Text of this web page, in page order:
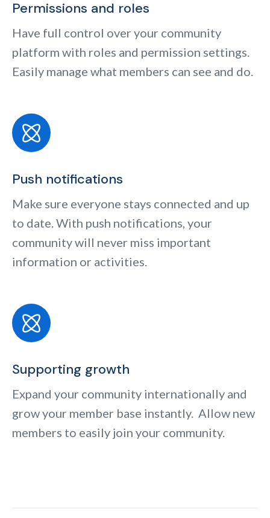
Permissions and roles
Have full control over your community
platform with roles and permission settings.
Easily manage what members can see and do.
Push notifications
Make sure everyone stays connected and up
to date. With push notifications, your
community will never miss important
information or activities.
Supporting growth
Expand your community internationally and
grow your member base instantly. Allow new
members to easily join your community.